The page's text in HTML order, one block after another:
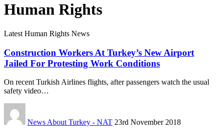
Human Rights
Latest Human Rights News
Construction Workers At Turkey’s New Airport
Jailed For Protesting Work Conditions
On recent Turkish Airlines flights, after passengers watch the usual
safety video…
News About Turkey - NAT 23rd November 2018